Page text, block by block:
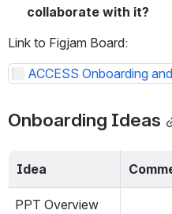
collaborate with it?
Link to Figjam Board:
ACCESS Onboarding
Onboarding Ideas
Idea
PPT Overview